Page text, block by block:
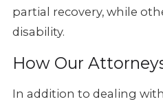
partial recovery,while
disability.
How Our
In addition to dealing